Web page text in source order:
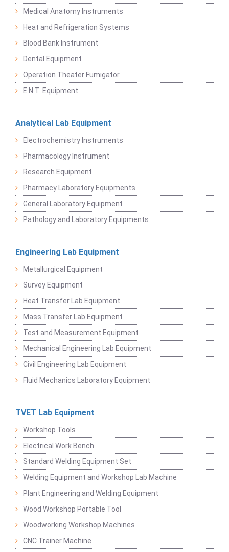
Medical Anatomy Instruments
Heat and Refrigeration Systems
Blood Bank Instrument
Dental Equipment
Operation Theater Fumigator
E.N.T. Equipment
Analytical Lab Equipment
Electrochemistry Instruments
Pharmacology Instrument
Research Equipment
Pharmacy Laboratory Equipments
General Laboratory Equipment
Pathology and Laboratory Equipments
Engineering Lab Equipment
Metallurgical Equipment
Survey Equipment
Heat Transfer Lab Equipment
Mass Transfer Lab Equipment
Test and Measurement Equipment
Mechanical Engineering Lab Equipment
Civil Engineering Lab Equipment
Fluid Mechanics Laboratory Equipment
TVET Lab Equipment
Workshop Tools
Electrical Work Bench
Standard Welding Equipment Set
Welding Equipment and Workshop Lab Machine
Plant Engineering and Welding Equipment
Wood Workshop Portable Tool
Woodworking Workshop Machines
CNC Trainer Machine